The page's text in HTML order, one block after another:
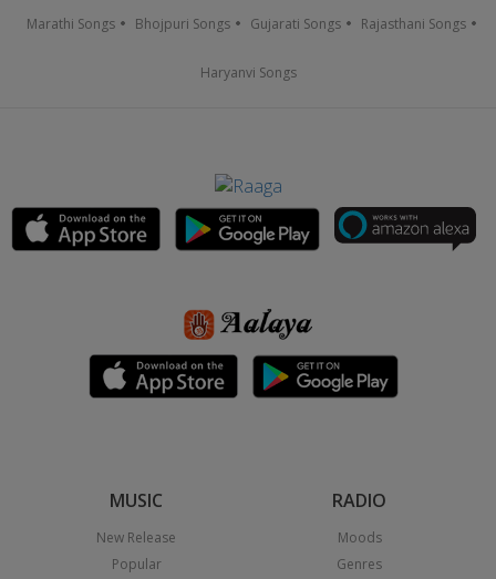
Marathi Songs Bhojpuri Songs Gujarati Songs Rajasthani Songs
Haryanvi Songs
MUSIC
New Release
Popular
RADIO
Moods
Genres